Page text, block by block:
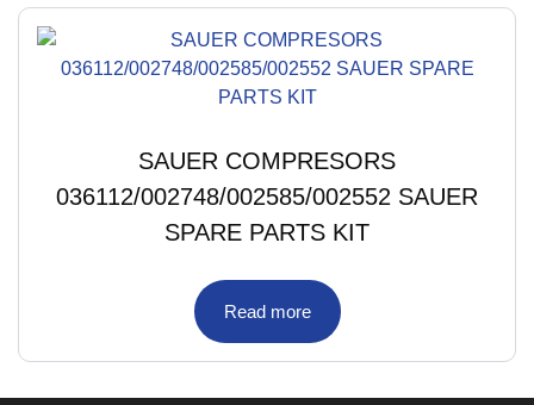
SAUER COMPRESORS
036112/002748/002585/002552 SAUER
SPARE PARTS KIT
Read more